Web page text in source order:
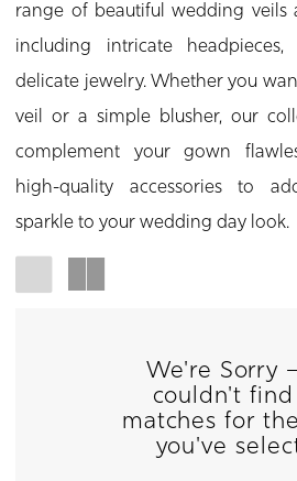
Birdie
Bridal
range of beautiful wedding veils
including intricate
delicate jewelry. Whether you
veil or a simple blusher, our
complement your gown
high-quality accessories to
sparkle to your wedding day look.
We're Sorry
couldn't find
matches for
you've